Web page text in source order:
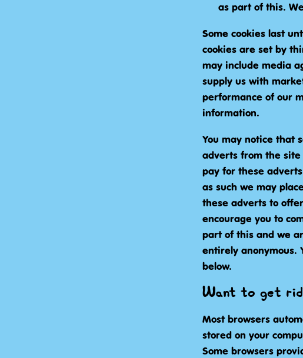
as part of this.
Some cookies last
cookies are set by
may include media
supply us with
performance of our
information.
You may notice that
adverts from the site
pay for these
as such we may
these adverts to
encourage you to
part of this and we
entirely anonymous.
below.
Want to get rid
Most browsers
stored on your
Some browsers